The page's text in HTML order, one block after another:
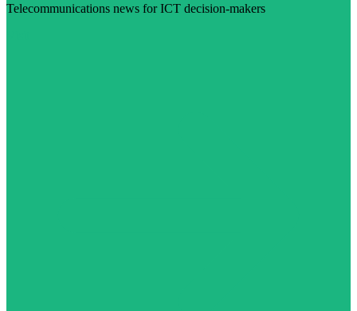
Telecommunications news for ICT decision-makers